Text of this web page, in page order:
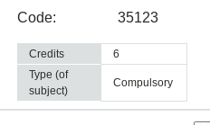
Code:
35123
Credits
6
Type (of
subject)
compulsory